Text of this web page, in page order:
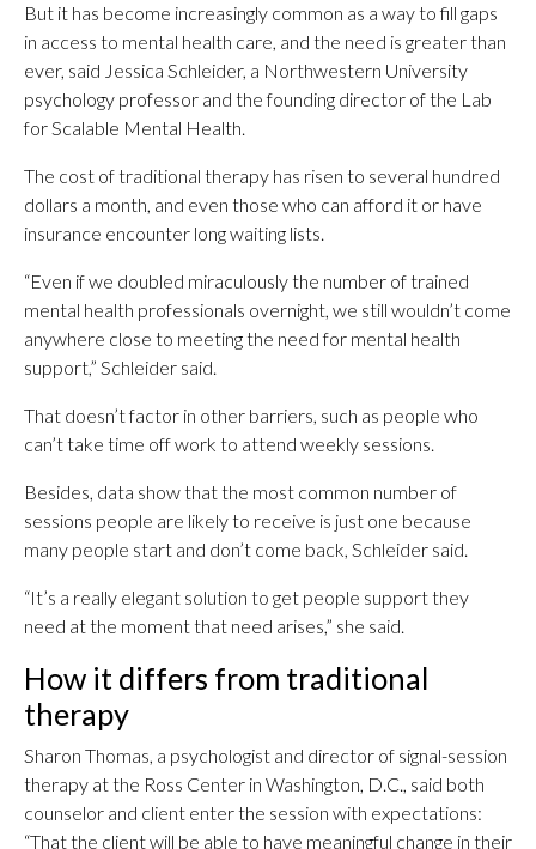
But it has become increasingly common as a way to fill gaps
in access to mental health care, and the need is greater than
ever, said Jessica Schleider, a Northwestern University
psychology professor and the founding director of the Lab
for Scalable Mental Health.
The cost of traditional therapy has risen to several hundred
dollars a month, and even those who can afford it or have
insurance encounter long waiting lists.
“Even if we doubled miraculously the number of trained
mental health professionals overnight, we still wouldn’t come
anywhere close to meeting the need for mental health
support,” Schleider said.
That doesn’t factor in other barriers, such as people who
can’t take time off work to attend weekly sessions.
Besides, data show that the most common number of
sessions people are likely to receive is just one because
many people start and don’t come back, Schleider said.
“It’s a really elegant solution to get people support they
need at the moment that need arises,” she said.
How it differs from traditional
therapy
Sharon Thomas, a psychologist and director of signal-session
therapy at the Ross Center in Washington, D.C., said both
counselor and client enter the session with expectations:
“That the client will be able to have meaningful change in their